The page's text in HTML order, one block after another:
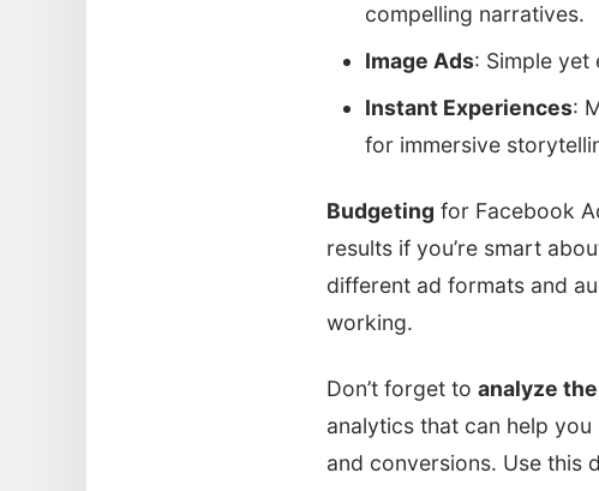
compelling narratives.
Image Ads: Simple yet
Instant Experiences:
for immersive
Budgeting for Facebook
results if you’re smart
different ad formats and
working.
Don’t forget to analyze
analytics that can help
and conversions. Use this